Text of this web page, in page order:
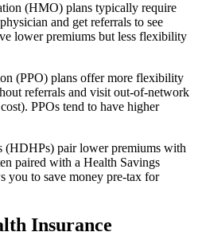
(HMO) plans typically require
and get referrals to see
lower premiums but less flexibility
(PPO) plans offer more flexibility
referrals and visit out-of-network
PPOs tend to have higher
(HDHPs) pair lower premiums with
paired with a Health Savings
to save money pre-tax for
Insurance